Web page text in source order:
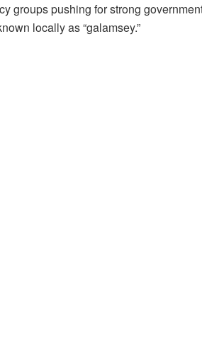
groups pushing for strong
locally as “galamsey.”